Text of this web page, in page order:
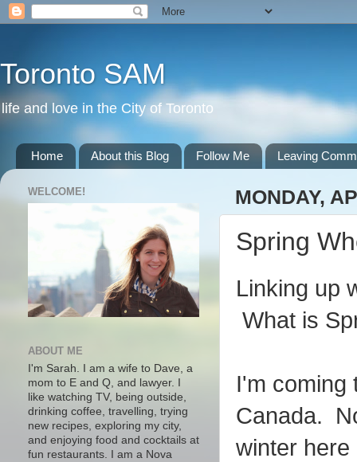
Toronto SAM
life and love in the City of Toronto
Home About this Blog Follow Me Leaving
MONDAY,
Spring
Linking up
What is
I'm coming
Canada.
winter
WELCOME!
ABOUT ME
I'm Sarah. I am a wife to Dave, a
mom to E and Q, and lawyer. I
like watching TV, being outside,
drinking coffee, travelling, trying
new recipes, exploring my city,
and enjoying food and cocktails at
fun restaurants. I am a Nova